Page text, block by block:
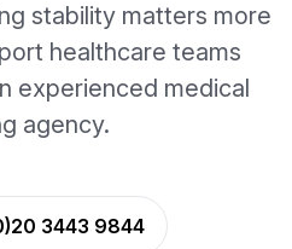
stability matters more
healthcare teams
experienced medical
agency.
3443 9844